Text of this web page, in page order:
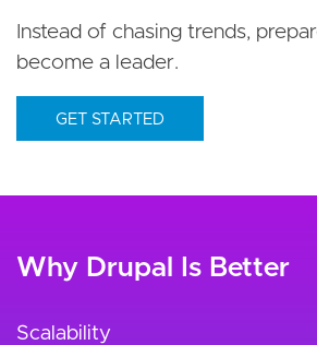
Instead of chasing trends,
become a leader.
GET STARTED
Why Drupal Is Better
Scalability